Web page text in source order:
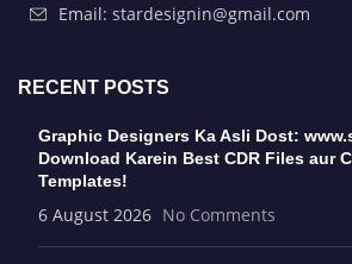
Email: stardesignin@gmail.com
RECENT POSTS
Graphic Designers Ka Asli Dost:
Download Karein Best CDR Files aur
Templates!
6 August 2026 No Comments